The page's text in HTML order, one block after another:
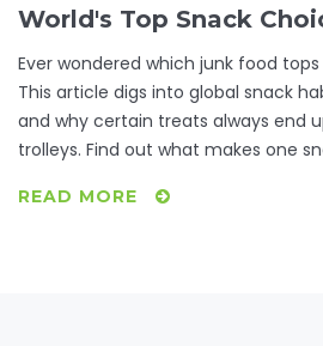
World's Top Snack
Ever wondered which junk food
This article digs into global snack
and why certain treats always end
trolleys. Find out what makes one
few tips to satisfy cravings without
READ MORE